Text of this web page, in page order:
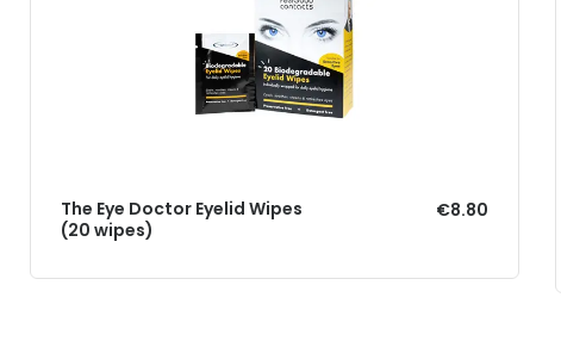
The Eye Doctor Eyelid Wipes
(20 wipes)
€8.80